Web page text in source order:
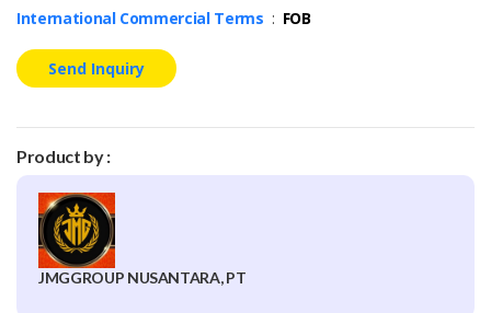
International Commercial Terms : FOB
Send Inquiry
Product by :
JMGGROUP NUSANTARA, PT